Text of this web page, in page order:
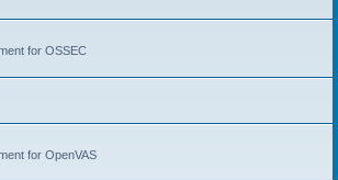
for OSSEC
for OpenVAS